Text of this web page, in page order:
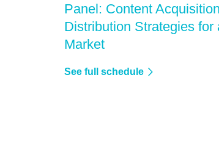
Panel: Content
Distribution Strategies for
Market
See full schedule